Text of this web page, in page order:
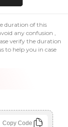
duration of this
any confusion ,
verify the duration
to help you in case
Copy Code